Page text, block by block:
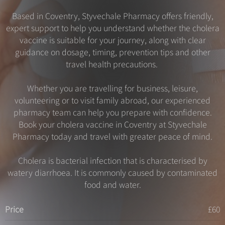
Based in Coventry, Styvechale Pharmacy offers friendly,
expert support to help you understand whether the cholera
vaccine is suitable for your journey, along with clear
guidance on dosage, timing, prevention tips and other
travel health precautions.
Whether you are travelling for business, leisure,
volunteering or to visit family abroad, our experienced
pharmacy team can help you prepare with confidence.
Book your cholera vaccine in Coventry at Styvechale
Pharmacy today and travel with greater peace of mind.
Cholera is bacterial infection that is characterised by
watery diarrhoea. It is commonly caused by contaminated
food and water.
Price £60